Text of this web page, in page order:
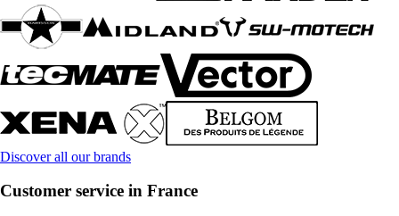
Discover all our brands
Customer service in France